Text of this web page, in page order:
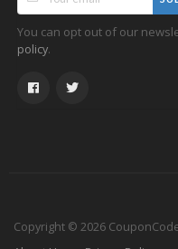
You can opt out of our
policy.
Copyright © 2026